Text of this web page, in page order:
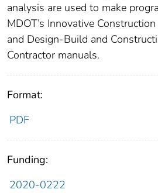
analysis are used to make
MDOT’s Innovative
and Design-Build and
Contractor manuals.
Format:
PDF
Funding:
2020-0222